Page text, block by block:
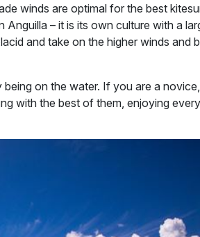
winds are optimal for the best
– it is its own culture with a
and take on the higher winds and
on the water. If you are a
with the best of them, enjoying